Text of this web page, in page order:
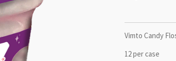
Vimto Candy
12 per case